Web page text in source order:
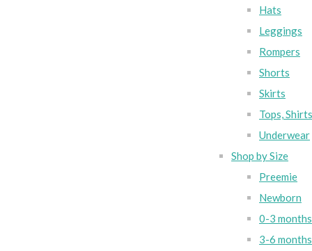
Hats
Leggings
Rompers
Shorts
Skirts
Tops,
Underwear
Shop by Size
Preemie
Newborn
0-3 months
3-6 months